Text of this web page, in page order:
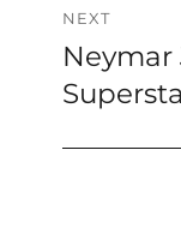
NEXT
Next
post:
Neymar